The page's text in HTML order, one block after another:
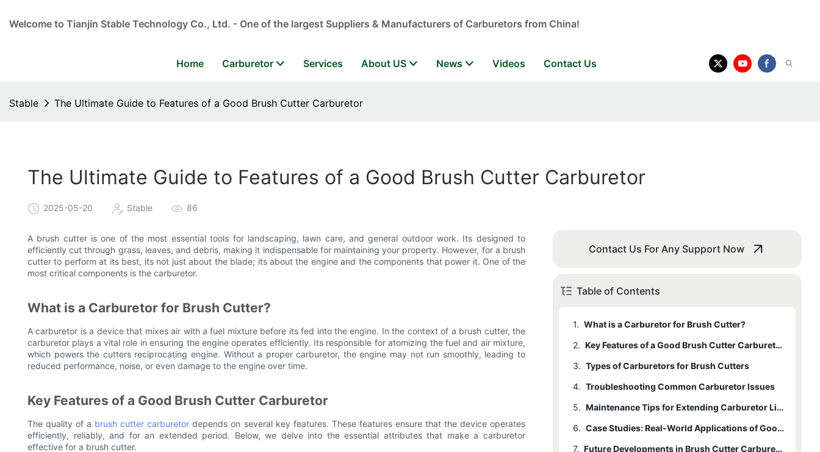
Welcome to Tianjin Stable Technology Co., Ltd. - One of the largest Suppliers & Manufacturers of Carburetors from China!
Home Carburetor Services About US News Videos Contact Us
Stable The Ultimate Guide to Features of a Good Brush Cutter Carburetor
The Ultimate Guide to Features of a Good Brush Cutter Carburetor
2025-05-20 Stable 86
A brush cutter is one of the most essential tools for landscaping, lawn care, and general outdoor work. Its designed to
efficiently cut through grass, leaves, and debris, making it indispensable for maintaining your property. However, for a brush
cutter to perform at its best, its not just about the blade; its about the engine and the components that power it. One of the
most critical components is the carburetor.
What is a Carburetor for Brush Cutter?
A carburetor is a device that mixes air with a fuel mixture before its fed into the engine. In the context of a brush cutter, the
carburetor plays a vital role in ensuring the engine operates efficiently. Its responsible for atomizing the fuel and air mixture,
which powers the cutters reciprocating engine. Without a proper carburetor, the engine may not run smoothly, leading to
reduced performance, noise, or even damage to the engine over time.
Key Features of a Good Brush Cutter Carburetor
The quality of a brush cutter carburetor depends on several key features. These features ensure that the device operates
efficiently, reliably, and for an extended period. Below, we delve into the essential attributes that make a carburetor
effective for a brush cutter.
Contact Us For Any Support Now
Table of Contents
1. What is a Carburetor for Brush Cutter?
2.
Key Features of a Good Brush Cutter Carburetor
2.1 Proper Fuel-Air Ratio
2.2 Adjustability
2.3 Durability
3. Types of Carburetors for Brush Cutters
3.1 Single-Barrel Carburetor
3.2 Multi-Barrel Carburetor
4. Troubleshooting Common Carburetor Issues
5.
Maintenance Tips for Extending Carburetor Lifespan
6.
Case Studies: Real-World Applications of Good Carburetors
7.
Future Developments in Brush Cutter Carburetors